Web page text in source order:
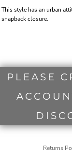
This style has an urban
snapback closure.
PLEASE
Returns